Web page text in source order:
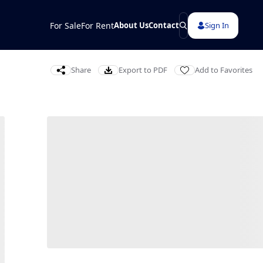
For SaleFor RentAbout UsContact Sign In
Share Export to PDF Add to Favorites